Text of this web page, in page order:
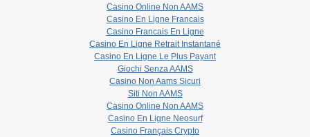
Casino Online Non AAMS
Casino En Ligne Francais
Casino Francais En Ligne
Casino En Ligne Retrait Instantané
Casino En Ligne Le Plus Payant
Giochi Senza AAMS
Casino Non Aams Sicuri
Siti Non AAMS
Casino Online Non AAMS
Casino En Ligne Neosurf
Casino Français Crypto